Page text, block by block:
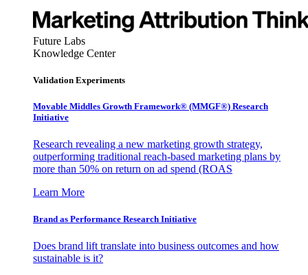
Future Labs
Knowledge Center
Validation Experiments
Movable Middles Growth Framework® (MMGF®) Research
Initiative
Research revealing a new marketing growth strategy,
outperforming traditional reach-based marketing plans by
more than 50% on return on ad spend (ROAS
Learn More
Brand as Performance Research Initiative
Does brand lift translate into business outcomes and how
sustainable is it?